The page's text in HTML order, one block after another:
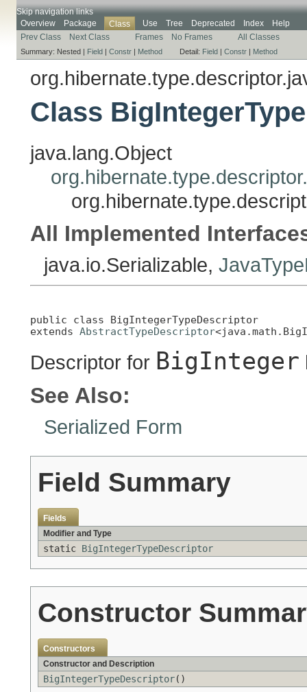
Skip navigation links
Overview
Package Class Use Tree Deprecated Index
Help
Prev Class
Next Class Frames No Frames All Classes
Summary: Nested | Field | Constr | Method Detail: Field | Constr | Method
Class
java.lang.Object
All Implemented
java.io.Serializable,
public class BigIntegerTypeDescriptor
extends AbstractTypeDescriptor
Descriptor for BigInteger
See Also:
Serialized Form
Field Summary
Fields
Modifier and Type
static BigIntegerTypeDescriptor
Constructor
Constructors
Constructor and Description
BigIntegerTypeDescriptor()